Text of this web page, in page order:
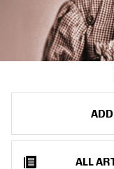
ADD
ALL